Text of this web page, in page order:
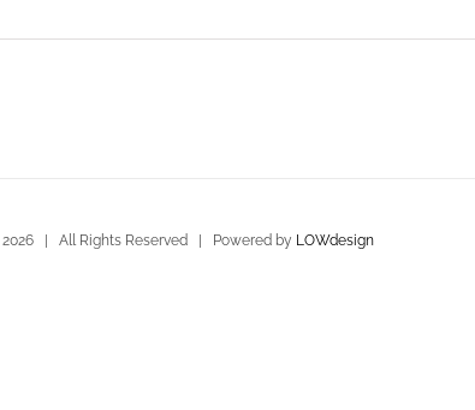
2026 | All Rights Reserved | Powered by LOWdesign